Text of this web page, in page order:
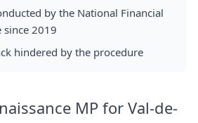
by the National Financial
since 2019
hindered by the procedure
MP for Val-de-